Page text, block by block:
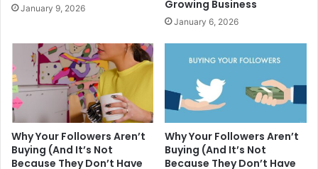
January 9, 2026 Growing Business
January 6, 2026
Why Your Followers Aren’t
Buying (And It’s Not
Because They Don’t Have
Why Your Followers Aren’t
Buying (And It’s Not
Because They Don’t Have